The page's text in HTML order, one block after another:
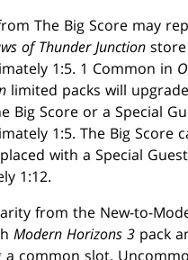
The Big Score may
of Thunder Junction
1:5. 1 Common in
limited packs will
Big Score or a Special
1:5. The Big Score
with a Special
1:12.
from the New-to-
Modern Horizons 3 pack
a common slot.